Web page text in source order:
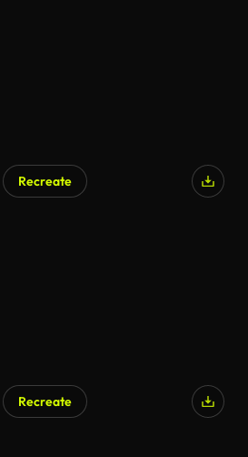
Recreate
Recreate